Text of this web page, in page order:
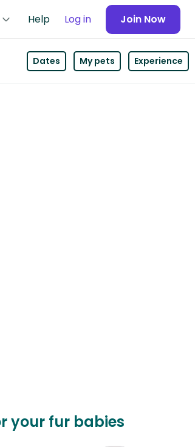
Help Log in Join Now
Dates My pets Experience
your fur babies